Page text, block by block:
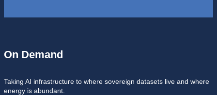
On Demand
Taking AI infrastructure to where sovereign datasets live and where
energy is abundant.